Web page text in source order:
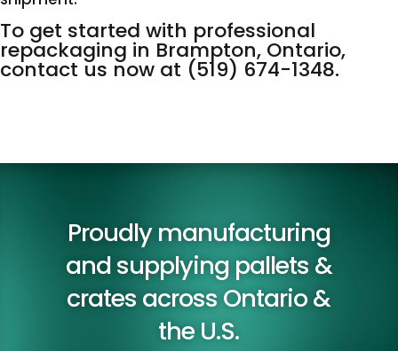
To get started with professional
repackaging in Brampton, Ontario,
contact us now at (519) 674-1348.
Proudly manufacturing
and supplying pallets &
crates across Ontario &
the U.S.